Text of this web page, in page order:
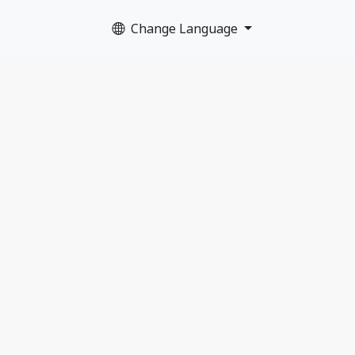
Change Language